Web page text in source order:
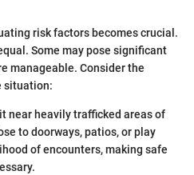
risk factors becomes crucial.
Some may pose significant
manageable. Consider the
situation:
near heavily trafficked areas of
to doorways, patios, or play
of encounters, making safe